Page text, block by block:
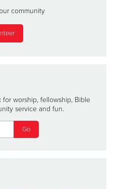
community
worship, fellowship, Bible
service and fun.